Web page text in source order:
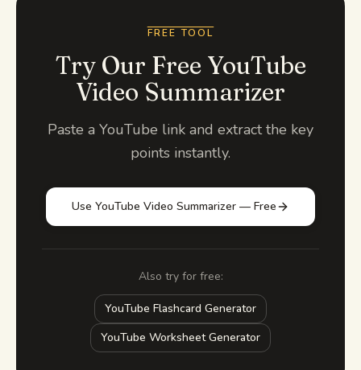
FREE TOOL
Try Our Free YouTube
Video Summarizer
Paste a YouTube link and extract the key
points instantly.
Use YouTube Video Summarizer — Free
Also try for free:
YouTube Flashcard Generator
YouTube Worksheet Generator